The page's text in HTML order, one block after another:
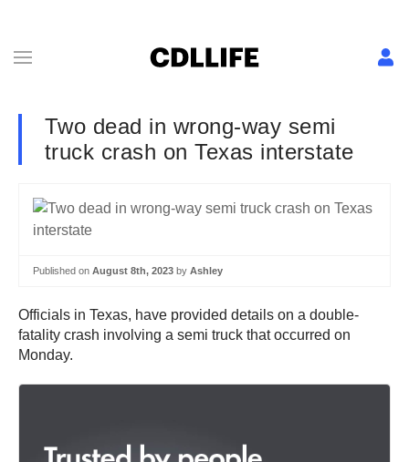
Two dead in wrong-way semi
truck crash on Texas interstate
Published on August 8th, 2023 by Ashley
Officials in Texas, have provided details on a double-
fatality crash involving a semi truck that occurred on
Monday.